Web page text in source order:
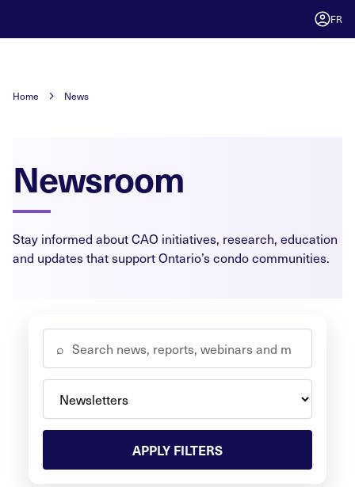
FR
Home News
Newsroom
Stay informed about CAO initiatives, research, education
and updates that support Ontario’s condo communities.
⌕
APPLY FILTERS